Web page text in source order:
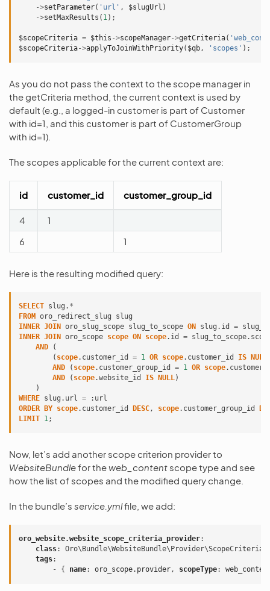
->setParameter( 'url' , $slugUrl )
->setMaxResults ( 1);
$scopeCriteria = $this ->scopeManager->getCriteria(
$scopeCriteria->applyToJoinWithPriority( $qb, 'scopes' );
As you do not pass the context to the scope manager in
the getCriteria method, the current context is used by
default (e.g., a logged-in customer is part of Customer
with id=1, and this customer is part of CustomerGroup
with id=1).
The scopes applicable for the current context are:
id customer_id customer_group_id
4
1
6
1
Here is the resulting modified query:
SELECT slug . *
FROM oro_redirect_slug
slug
INNER JOIN oro_slug_scope slug_to_scope ON slug . id =
INNER JOIN oro_scope scope ON scope. id = slug_to_scope.
AND
(
( scope. customer_id = 1 OR scope. customer_id IS NULL
AND
( scope. customer_group_id = 1 OR scope.
AND
( scope.website_id IS NULL)
)
WHERE slug . url = : url
ORDER
BY scope. customer_id DESC, scope. customer_group_id
LIMIT 1;
Now, let’s add another scope criterion provider to
WebsiteBundlefor theweb_content scope type and see
how the list of scopes and the modified query change.
In the bundle’s service.ymlfile, we add:
oro_website.website_scope_criteria_provider:
class:
tags:
-
{ name: oro_scope.provider, scopeType: